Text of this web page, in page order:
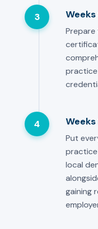
3
practice
4 Weeks
Put
local
gaining